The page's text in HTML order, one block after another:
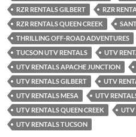
RZR RENTALS GILBERT
RZR
RZR RENTALS QUEEN CREEK
THRILLING OFF-ROAD ADVENTURES
TUCSON UTV RENTALS
UTV
UTV RENTALS APACHE JUNCTION
UTV RENTALS GILBERT
UTV
UTV RENTALS MESA
UTV
UTV RENTALS QUEEN CREEK
UTV
UTV RENTALS TUCSON